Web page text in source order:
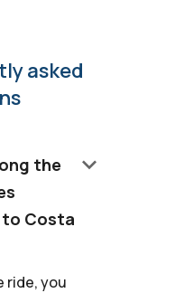
asked
the
Costa
keyboard_arrow_down
ride, you